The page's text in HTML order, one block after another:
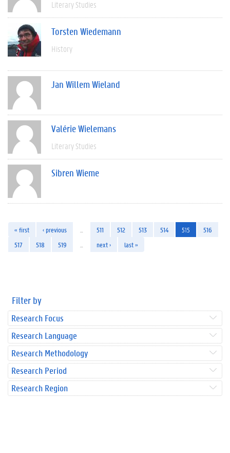
Literary Studies
Torsten Wiedemann
History
Jan Willem Wieland
Valérie Wielemans
Literary Studies
Sibren Wieme
« first ‹ previous 511 512 513 514 515
516
517
518 519 next › last »
Filter by
Research Focus
Research Language
Research Methodology
Research Period
Research Region